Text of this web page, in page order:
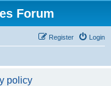
Forum
Login
Register
policy